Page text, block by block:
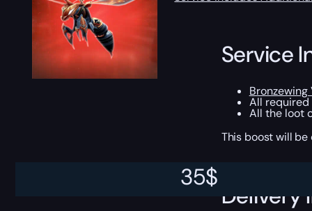
35$
Service
Bronzewing
All required
All the loot
This boost will
Delivery